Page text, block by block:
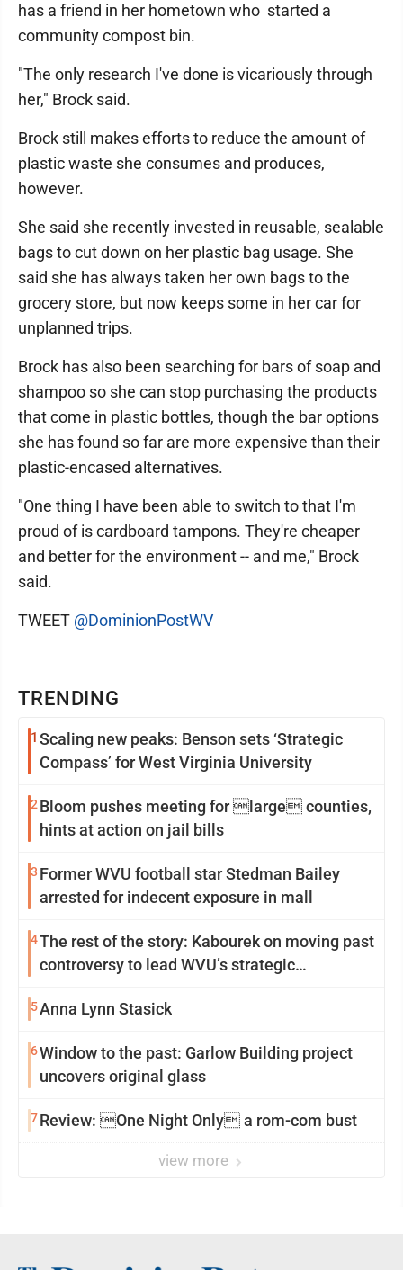
TRENDING
1 Scaling new peaks: Benson sets ‘Strategic
Compass’ for West Virginia University
2 Bloom pushes meeting for large counties,
hints at action on jail bills
3 Former WVU football star Stedman Bailey
arrested for indecent exposure in mall
4The rest of the story: Kabourek on moving past
controversy to lead WVU’s strategic
5Anna Lynn Stasick
6Window to the past: Garlow Building project
uncovers original glass
7Review: One Night Only a rom-com bust
view more
has a friend in her hometown who started a
community compost bin.
"The only research I've done is vicariously through
her," Brock said.
Brock still makes efforts to reduce the amount of
plastic waste she consumes and produces,
however.
She said she recently invested in reusable, sealable
bags to cut down on her plastic bag usage. She
said she has always taken her own bags to the
grocery store, but now keeps some in her car for
unplanned trips.
Brock has also been searching for bars of soap and
shampoo so she can stop purchasing the products
that come in plastic bottles, though the bar options
she has found so far are more expensive than their
plastic-encased alternatives.
"One thing I have been able to switch to that I'm
proud of is cardboard tampons. They're cheaper
and better for the environment -- and me," Brock
said.
TWEET @DominionPostWV